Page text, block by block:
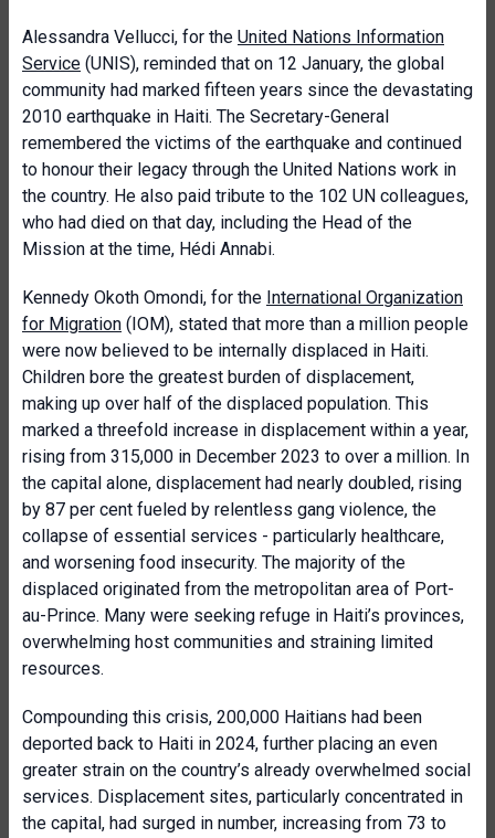
Alessandra Vellucci, for the United Nations Information
Service (UNIS), reminded that on 12 January, the global
community had marked fifteen years since the devastating
2010 earthquake in Haiti. The Secretary-General
remembered the victims of the earthquake and continued
to honour their legacy through the United Nations work in
the country. He also paid tribute to the 102 UN colleagues,
who had died on that day, including the Head of the
Mission at the time, Hédi Annabi.
Kennedy Okoth Omondi, for the International Organization
for Migration (IOM), stated that more than a million people
were now believed to be internally displaced in Haiti.
Children bore the greatest burden of displacement,
making up over half of the displaced population. This
marked a threefold increase in displacement within a year,
rising from 315,000 in December 2023 to over a million. In
the capital alone, displacement had nearly doubled, rising
by 87 per cent fueled by relentless gang violence, the
collapse of essential services - particularly healthcare,
and worsening food insecurity. The majority of the
displaced originated from the metropolitan area of Port-
au-Prince. Many were seeking refuge in Haiti’s provinces,
overwhelming host communities and straining limited
resources.
Compounding this crisis, 200,000 Haitians had been
deported back to Haiti in 2024, further placing an even
greater strain on the country’s already overwhelmed social
services. Displacement sites, particularly concentrated in
the capital, had surged in number, increasing from 73 to